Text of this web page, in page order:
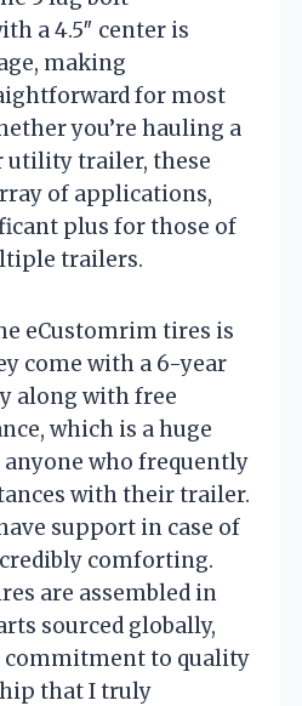
a 4.5″ center is
making
for most
you’re hauling a
utility trailer, these
of applications,
plus for those of
trailers.
eCustomrim tires is
come with a 6-year
along with free
which is a huge
who frequently
with their trailer.
support in case of
comforting.
are assembled in
sourced globally,
commitment to quality
that I truly